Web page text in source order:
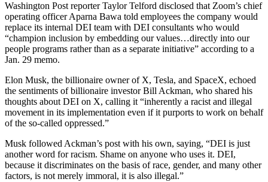
Washington Post reporter Taylor Telford disclosed that Zoom’s chief
operating officer Aparna Bawa told employees the company would
replace its internal DEI team with DEI consultants who would
“champion inclusion by embedding our values…directly into our
people programs rather than as a separate initiative” according to a
Jan. 29 memo.
Elon Musk, the billionaire owner of X, Tesla, and SpaceX, echoed
the sentiments of billionaire investor Bill Ackman, who shared his
thoughts about DEI on X, calling it “inherently a racist and illegal
movement in its implementation even if it purports to work on behalf
of the so-called oppressed.”
Musk followed Ackman’s post with his own, saying, “DEI is just
another word for racism. Shame on anyone who uses it. DEI,
because it discriminates on the basis of race, gender, and many other
factors, is not merely immoral, it is also illegal.”